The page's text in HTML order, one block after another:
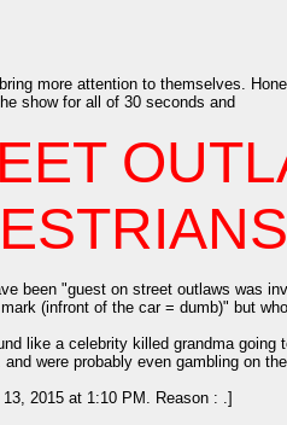
more attention to themselves.
show for all of 30 seconds and
been "guest on street outlaws was
(infront of the car = dumb)" but
like a celebrity killed grandma
were probably even gambling on
2015 at 1:10 PM. Reason : .]